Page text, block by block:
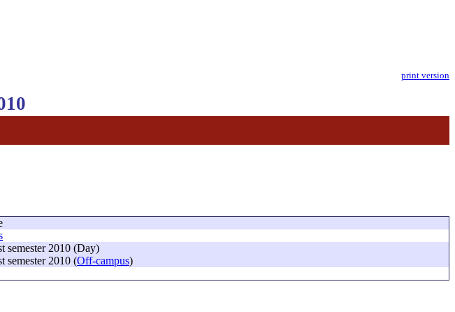
print version
semester 2010 (Day)
semester 2010 (Off-campus)